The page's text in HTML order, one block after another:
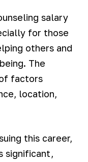
salary
for those
others and
The
factors
location,
this career,
significant,